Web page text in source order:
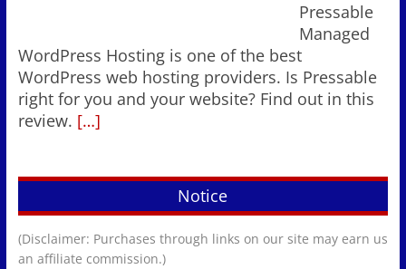
Pressable
Managed
WordPress Hosting is one of the best
WordPress web hosting providers. Is Pressable
right for you and your website? Find out in this
review. […]
Notice
(Disclaimer: Purchases through links on our site may earn us
an affiliate commission.)